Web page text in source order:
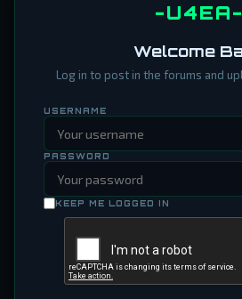
-U4EA-
Welcome
Log in to post in the forums and
USERNAME
PASSWORD
KEEP ME LOGGED IN